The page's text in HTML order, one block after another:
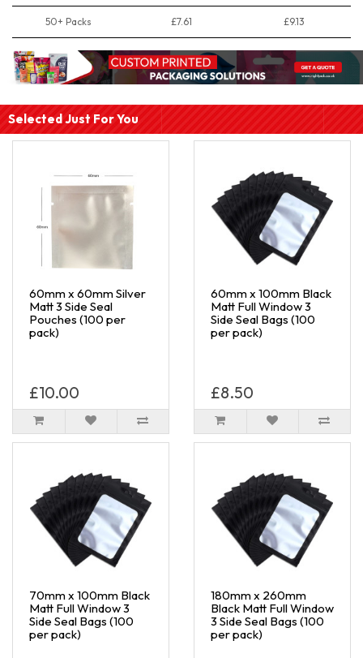
50+ Packs £7.61 £9.13
Selected Just For You
60mm x 60mm Silver
Matt 3 Side Seal
Pouches (100 per
pack)
£10.00
60mm x 100mm Black
Matt Full Window 3
Side Seal Bags (100
per pack)
£8.50
70mm x 100mm Black
Matt Full Window 3
Side Seal Bags (100
per pack)
180mm x 260mm
Black Matt Full Window
3 Side Seal Bags (100
per pack)